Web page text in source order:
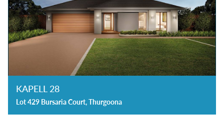
KAPELL 28
Lot 429 Bursaria Court, Thurgoona